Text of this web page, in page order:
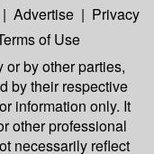
| Advertise | Privacy
of Use
or by other parties,
by their respective
information only. It
other professional
necessarily reflect